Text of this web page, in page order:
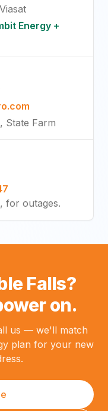
Energy +
State Farm
for outages.
Falls?
on.
us — we'll match
plan for your new